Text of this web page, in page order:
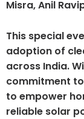
Misra,Anil
This special
adoption of
across India.
commitment
to empower
reliable solar